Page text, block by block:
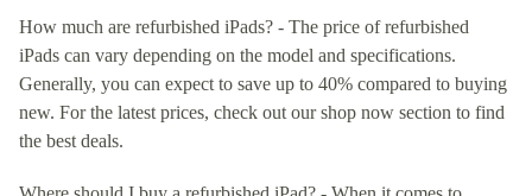
How much are refurbished iPads? - The price of refurbished
iPads can vary depending on the model and specifications.
Generally, you can expect to save up to 40% compared to buying
new. For the latest prices, check out our shop now section to find
the best deals.